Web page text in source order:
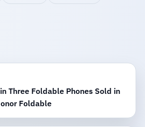
Three Foldable Phones Sold in
Foldable